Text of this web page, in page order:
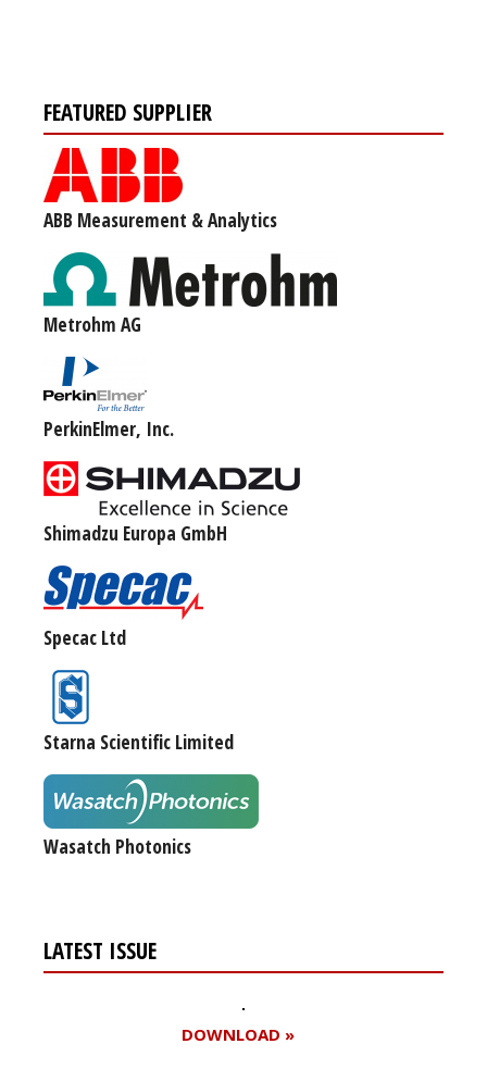
FEATURED SUPPLIER
ABB Measurement & Analytics
Metrohm AG
PerkinElmer, Inc.
Shimadzu Europa GmbH
Specac Ltd
Starna Scientific Limited
Wasatch Photonics
LATEST ISSUE
DOWNLOAD »